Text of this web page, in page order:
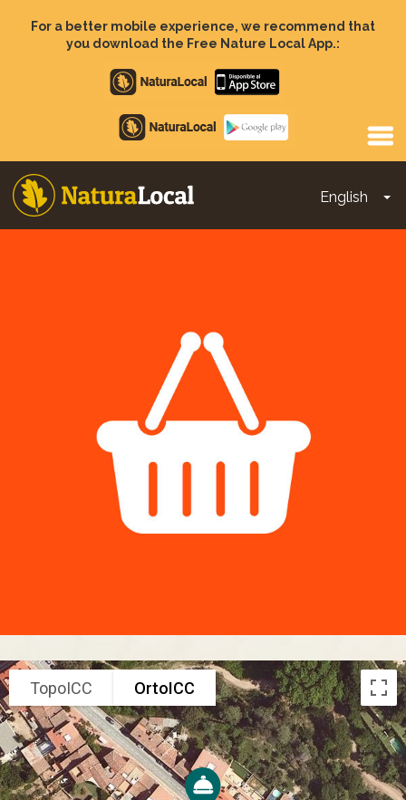
For a better mobile experience, we recommend that
you download the Free Nature Local App.:
Apple
store
Google
Play
English
Main
TopoICC OrtoICC